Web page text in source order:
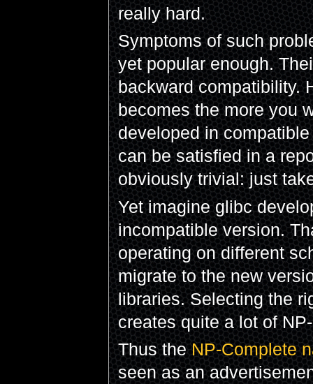
really hard.
Symptoms of such
yet popular enough.
backward compatibility.
becomes the more you
developed in
can be satisfied in a
obviously trivial: just
Yet imagine glibc
incompatible version.
operating on different
migrate to the new
libraries. Selecting the
creates quite a lot of
Thus theNP-Complete
seen as an